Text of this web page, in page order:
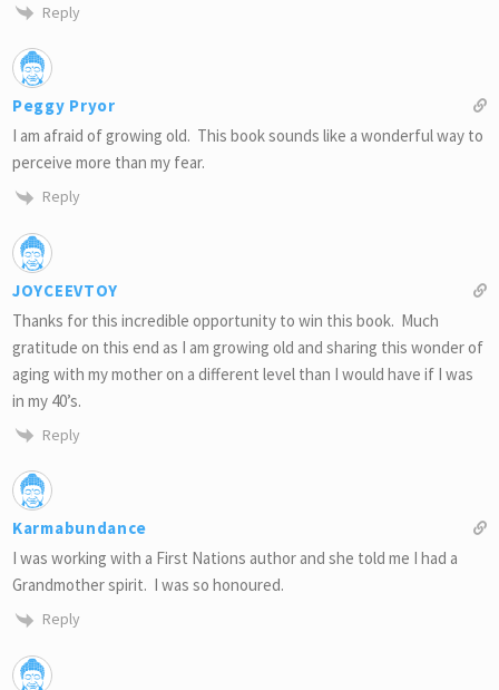
Reply
Peggy Pryor
I am afraid of growing old. This book sounds like a wonderful way to
perceive more than my fear.
Reply
JOYCEEVTOY
Thanks for this incredible opportunity to win this book. Much
gratitude on this end as I am growing old and sharing this wonder of
aging with my mother on a different level than I would have if I was
in my 40’s.
Reply
Karmabundance
I was working with a First Nations author and she told me I had a
Grandmother spirit. I was so honoured.
Reply